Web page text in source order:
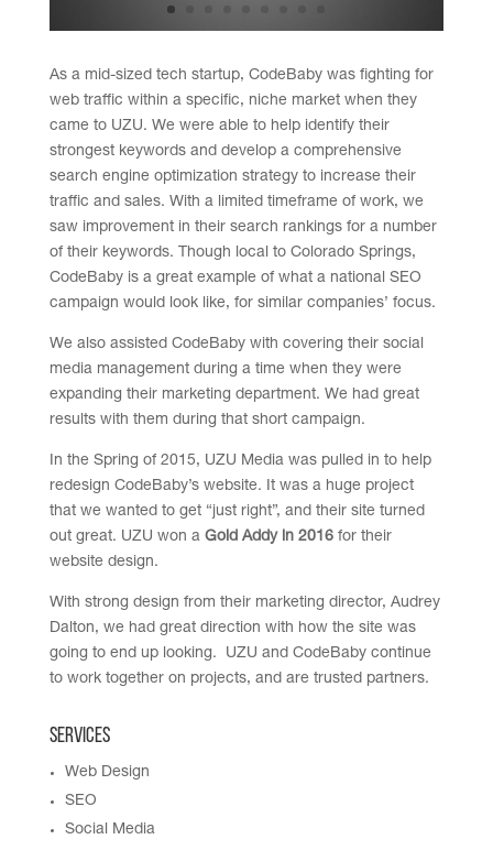
As a mid-sized tech startup, CodeBaby was fighting for
web traffic within a specific, niche market when they
came to UZU. We were able to help identify their
strongest keywords and develop a comprehensive
search engine optimization strategy to increase their
traffic and sales. With a limited timeframe of work, we
saw improvement in their search rankings for a number
of their keywords. Though local to Colorado Springs,
CodeBaby is a great example of what a national SEO
campaign would look like, for similar companies’ focus.
We also assisted CodeBaby with covering their social
media management during a time when they were
expanding their marketing department. We had great
results with them during that short campaign.
In the Spring of 2015, UZU Media was pulled in to help
redesign CodeBaby’s website. It was a huge project
that we wanted to get “just right”, and their site turned
out great. UZU won a Gold Addy in 2016for their
website design.
With strong design from their marketing director, Audrey
Dalton, we had great direction with how the site was
going to end up looking. UZU and CodeBaby continue
to work together on projects, and are trusted partners.
Services
Web Design
SEO
Social Media